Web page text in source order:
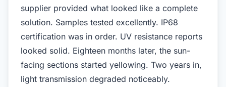
supplier provided what looked like a complete
solution. Samples tested excellently. IP68
certification was in order. UV resistance reports
looked solid. Eighteen months later, the sun-
facing sections started yellowing. Two years in,
light transmission degraded noticeably.